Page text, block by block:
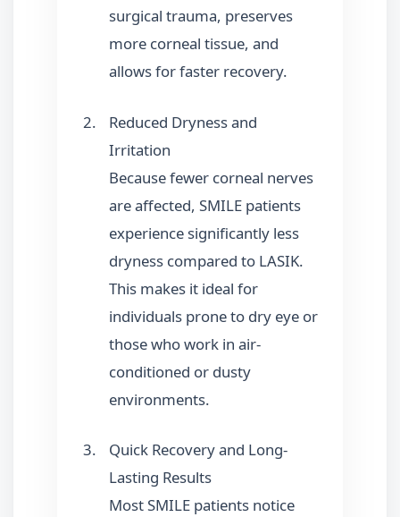
surgical trauma, preserves
more corneal tissue, and
allows for faster recovery.
Reduced Dryness and
Irritation
Because fewer corneal nerves
are affected, SMILE patients
experience significantly less
dryness compared to LASIK.
This makes it ideal for
individuals prone to dry eye or
those who work in air-
conditioned or dusty
environments.
Quick Recovery and Long-
Lasting Results
Most SMILE patients notice